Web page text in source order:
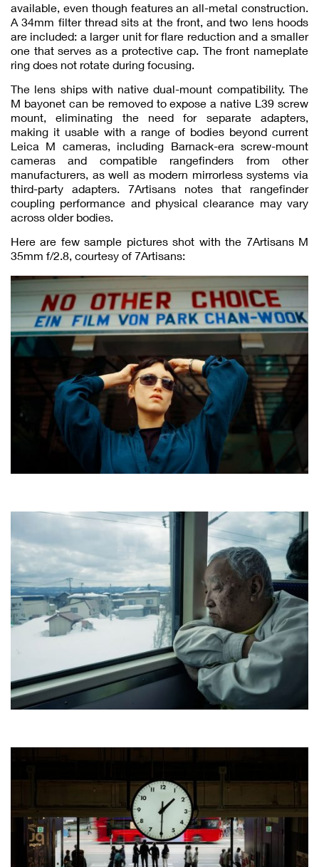
available, even though features an all-metal construction.
A 34mm filter thread sits at the front, and two lens hoods
are included: a larger unit for flare reduction and a smaller
one that serves as a protective cap. The front nameplate
ring does not rotate during focusing.
The lens ships with native dual-mount compatibility. The
M bayonet can be removed to expose a native L39 screw
mount, eliminating the need for separate adapters,
making it usable with a range of bodies beyond current
Leica M cameras, including Barnack-era screw-mount
cameras and compatible rangefinders from other
manufacturers, as well as modern mirrorless systems via
third-party adapters. 7Artisans notes that rangefinder
coupling performance and physical clearance may vary
across older bodies.
Here are few sample pictures shot with the 7Artisans M
35mm f/2.8, courtesy of 7Artisans: